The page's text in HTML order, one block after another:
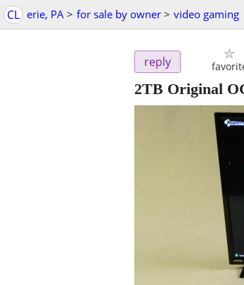
CL erie, PA > for sale by owner > video gaming
reply
2TB Original